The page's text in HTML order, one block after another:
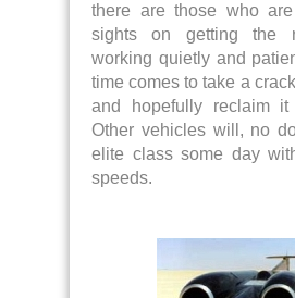
there are those who
sights on getting the
working quietly and
time comes to take a
and hopefully reclaim it
Other vehicles will, no
elite class some day
speeds.